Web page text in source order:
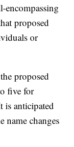
encompassing
proposed
or
proposed
five for
is anticipated
changes